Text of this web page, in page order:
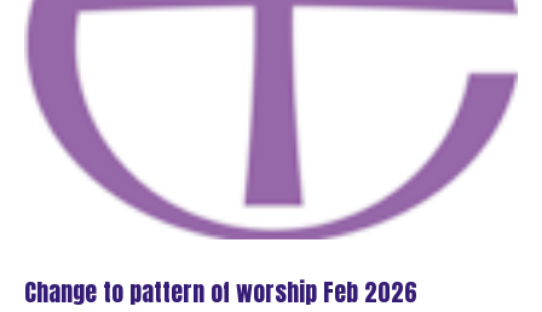
Change to pattern of worship Feb 2026